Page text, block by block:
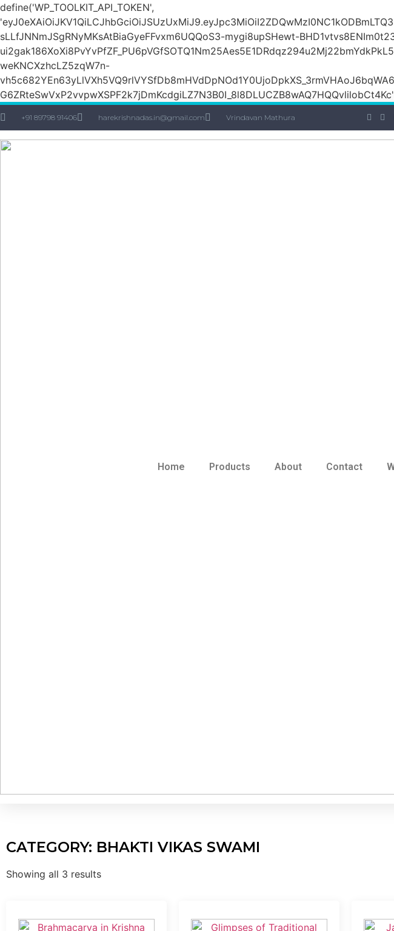
define('WP_TOOLKIT_API_TOKEN',
sLLfJNNmJSgRNyMKsAtBiaGyeFFvxm6UQQoS3-mygi8upSHewt-
weKNCXzhcLZ5zqW7n-
+91 89798 91406 harekrishnadas.in@gmail.com Vrindavan Mathura
Home Products About Contact
CATEGORY: BHAKTI VIKAS SWAMI
Showing all 3 results